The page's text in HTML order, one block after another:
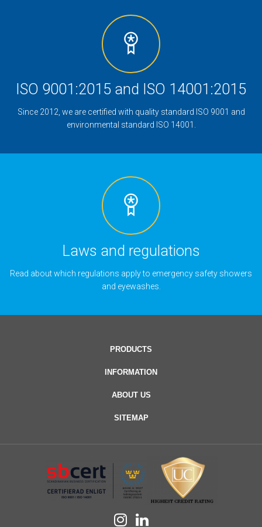
ISO 9001:2015 and ISO 14001:2015
Since 2012, we are certified with quality standard ISO 9001 and
environmental standard ISO 14001.
Laws and regulations
Read about which regulations apply to emergency safety showers
and eyewashes.
PRODUCTS
INFORMATION
ABOUT US
SITEMAP